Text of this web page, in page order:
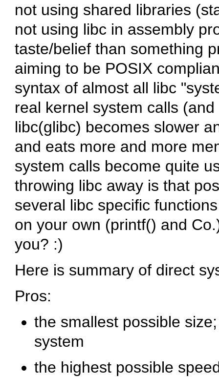
not using shared libraries
not using libc in assembly
taste/belief than something
aiming to be POSIX
syntax of almost all libc
real kernel system calls
libc(glibc) becomes slower
and eats more and more
system calls become quite
throwing libc away is that
several libc specific
on your own (printf() and
you? :)
Here is summary of direct
Pros:
the smallest possible
system
the highest possible